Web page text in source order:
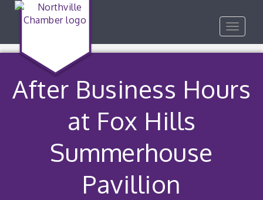
Toggle
After Business Hours
at Fox Hills
Summerhouse
Pavillion